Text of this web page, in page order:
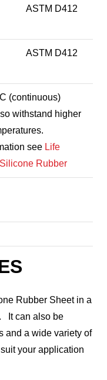
ASTM D412
ASTM D412
(continuous)
withstand higher
see Life
Rubber
Rubber Sheet in a
It can also be
and a wide variety of
your application